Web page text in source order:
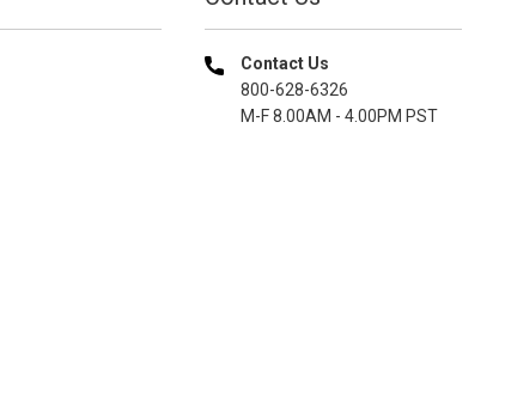
Contact Us
800-628-6326
M-F 8.00AM - 4.00PM PST